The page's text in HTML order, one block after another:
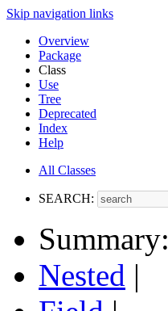
Skip navigation links
Overview
Package
Class
Use
Tree
Deprecated
Index
Help
All Classes
SEARCH:
Summary:
Nested |